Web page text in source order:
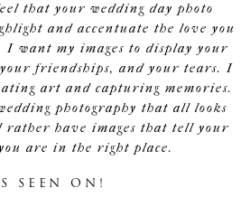
that your wedding day photo
and accentuate the love you
I want my images to display your
friendships, and your tears. I
art and capturing memories.
photography that all looks
rather have images that tell your
are in the right place.
SEEN ON!